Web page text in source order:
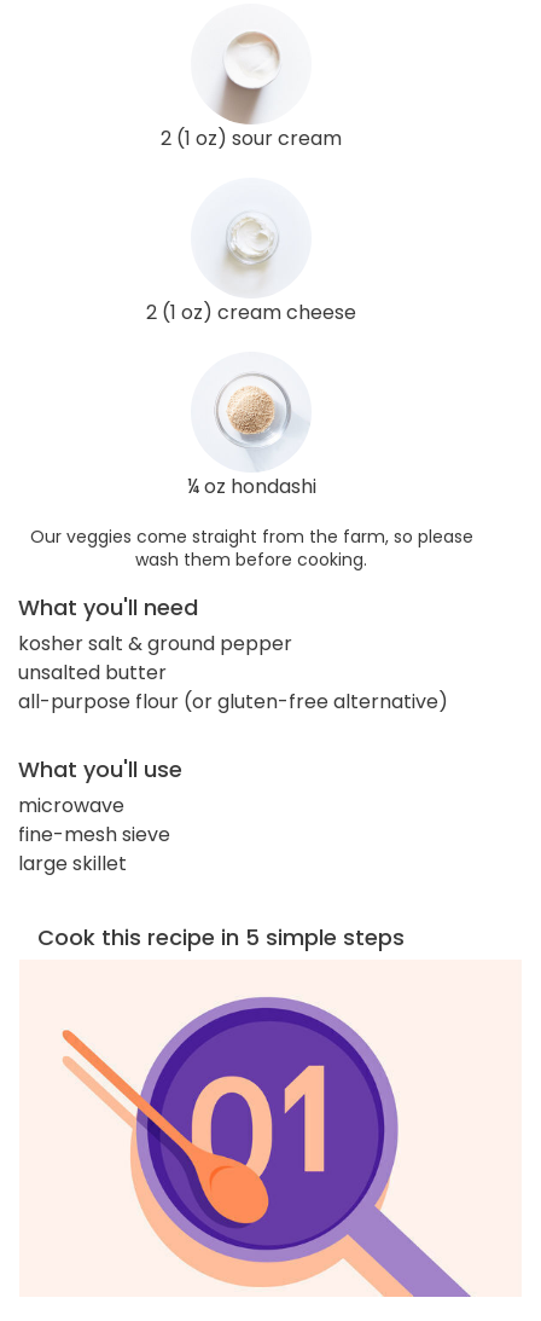
2 (1 oz) sour cream
2 (1 oz) cream cheese
¼ oz hondashi
Our veggies come straight from the farm, so please
wash them before cooking.
What you'll need
kosher salt & ground pepper
unsalted butter
all-purpose flour (or gluten-free alternative)
What you'll use
microwave
fine-mesh sieve
large skillet
Cook this recipe in 5 simple steps